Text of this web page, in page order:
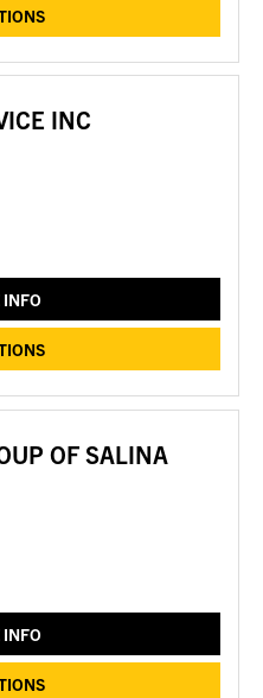
INC
INFO
OF SALINA
INFO